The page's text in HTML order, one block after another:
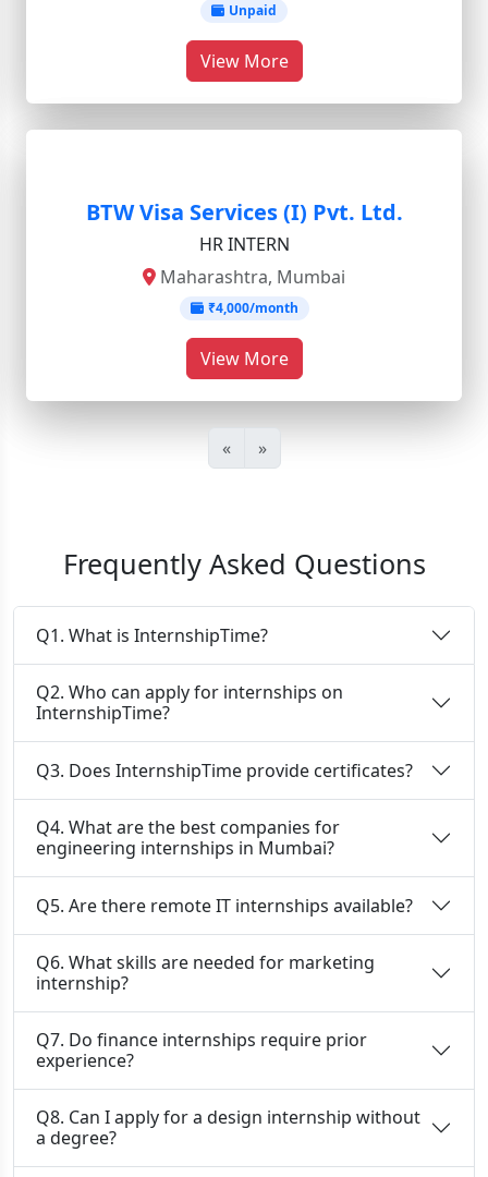
Unpaid
View More
BTW Visa Services (I) Pvt. Ltd.
HR INTERN
Maharashtra, Mumbai
₹4,000/month
View More
« »
Frequently Asked Questions
Q1. What is InternshipTime?
Q2. Who can apply for internships on
InternshipTime?
Q3. Does InternshipTime provide certificates?
Q4. What are the best companies for
engineering internships in Mumbai?
Q5. Are there remote IT internships available?
Q6. What skills are needed for marketing
internship?
Q7. Do finance internships require prior
experience?
Q8. Can I apply for a design internship without
a degree?